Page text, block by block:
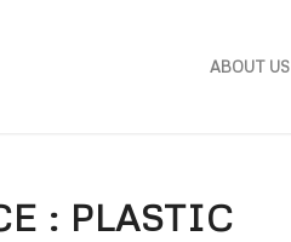
ABOUT US
: PLASTIC